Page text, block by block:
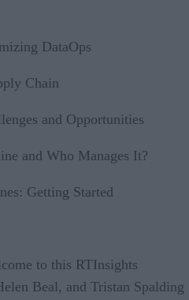
DataOps
Chain
and Opportunities
and Who Manages It?
Getting Started
to this RTInsights
Beal, and Tristan Spalding